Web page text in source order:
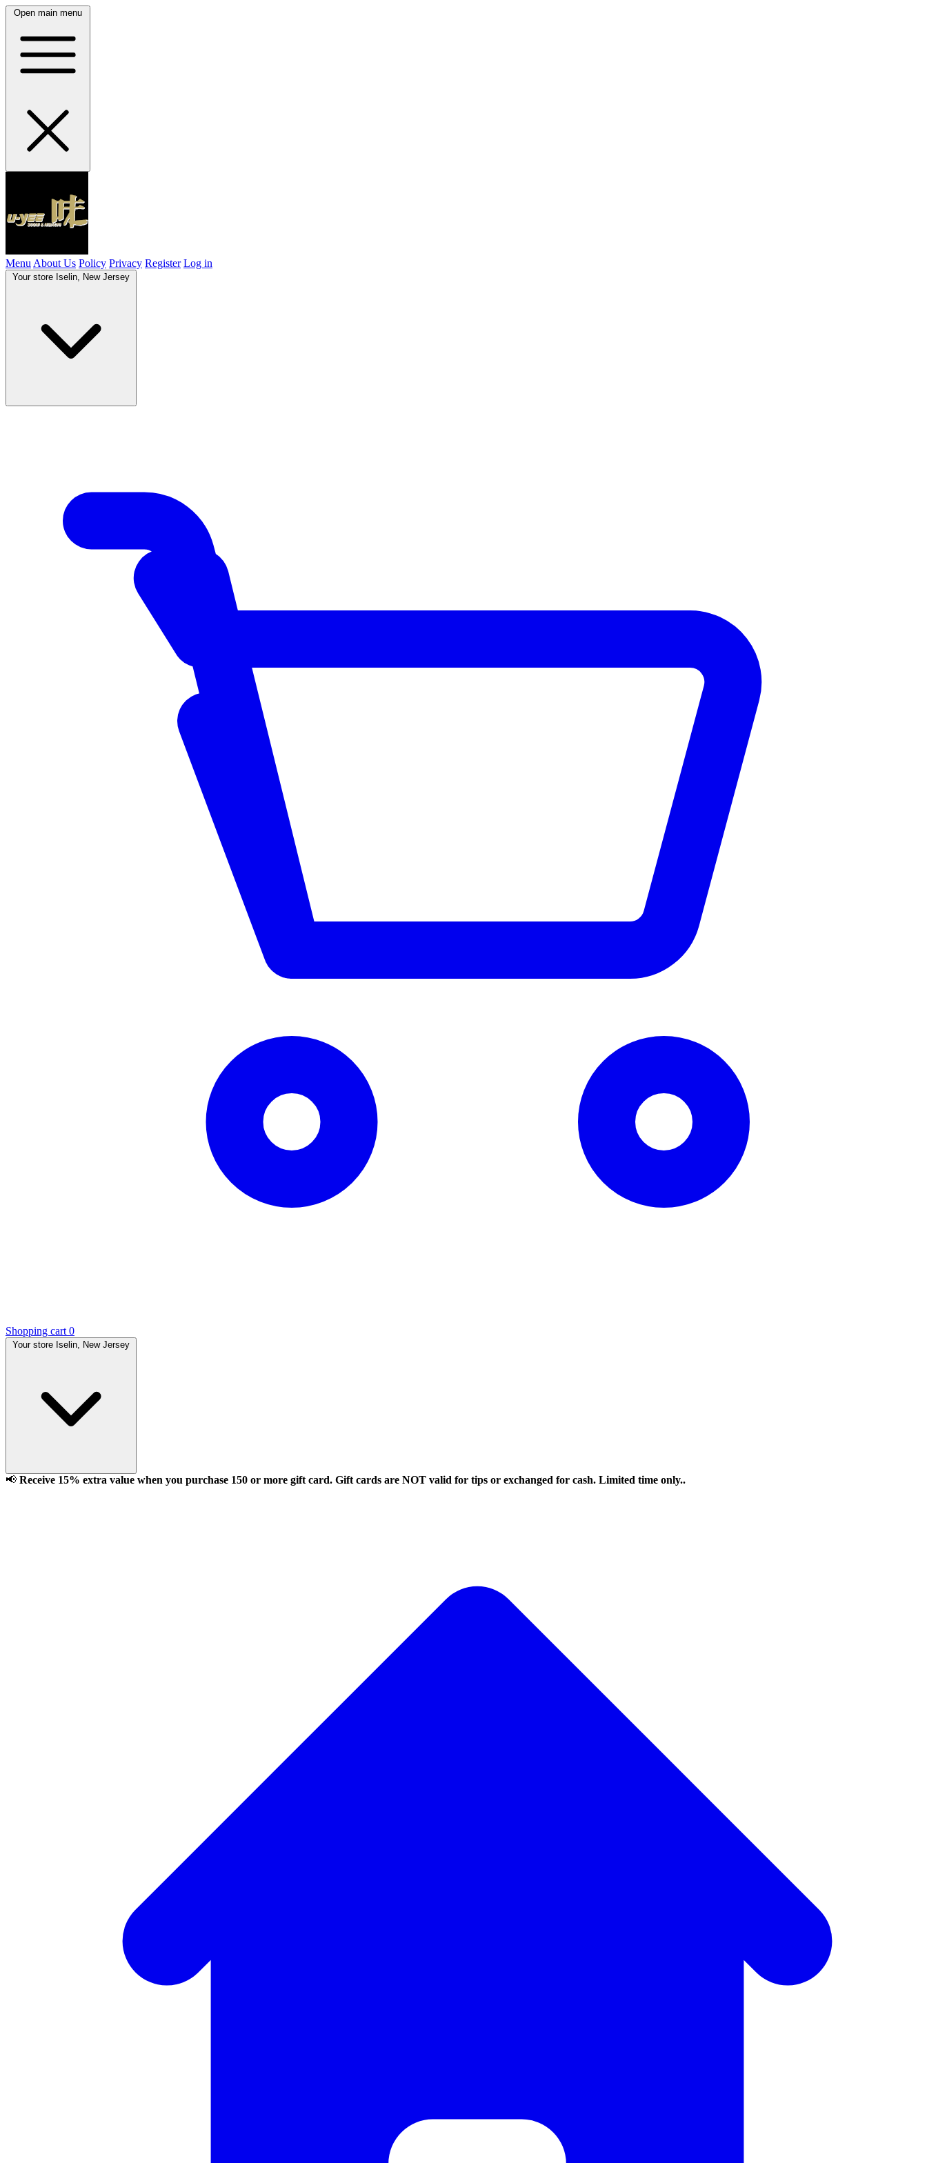
Open main menu
Menu About Us Policy Privacy Register Log in
Your store Iselin, New Jersey
Shopping cart 0
Your store Iselin, New Jersey
📢 Receive 15% extra value when you purchase 150 or more gift card. Gift cards are NOT valid for tips or exchanged for cash. Limited time only..